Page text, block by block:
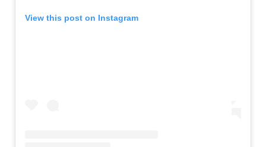
View this post on Instagram